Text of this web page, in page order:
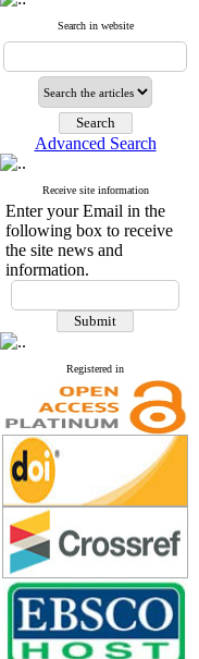
Search in website
Advanced Search
Receive site information
Enter your Email in the
following box to receive
the site news and
information.
Registered in